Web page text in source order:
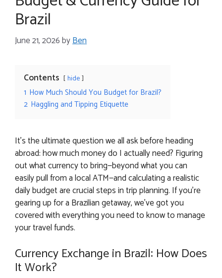
Brazil
June 21, 2026byBen
Contents hide
1 How Much Should You Budget for Brazil?
2 Haggling and Tipping Etiquette
It’s the ultimate question we all ask before heading
abroad: how much money do I actually need? Figuring
out what currency to bring—beyond what you can
easily pull from a local ATM—and calculating a realistic
daily budget are crucial steps in trip planning. If you’re
gearing up for a Brazilian getaway, we’ve got you
covered with everything you need to know to manage
your travel funds.
Currency Exchange in Brazil: How Does
It Work?